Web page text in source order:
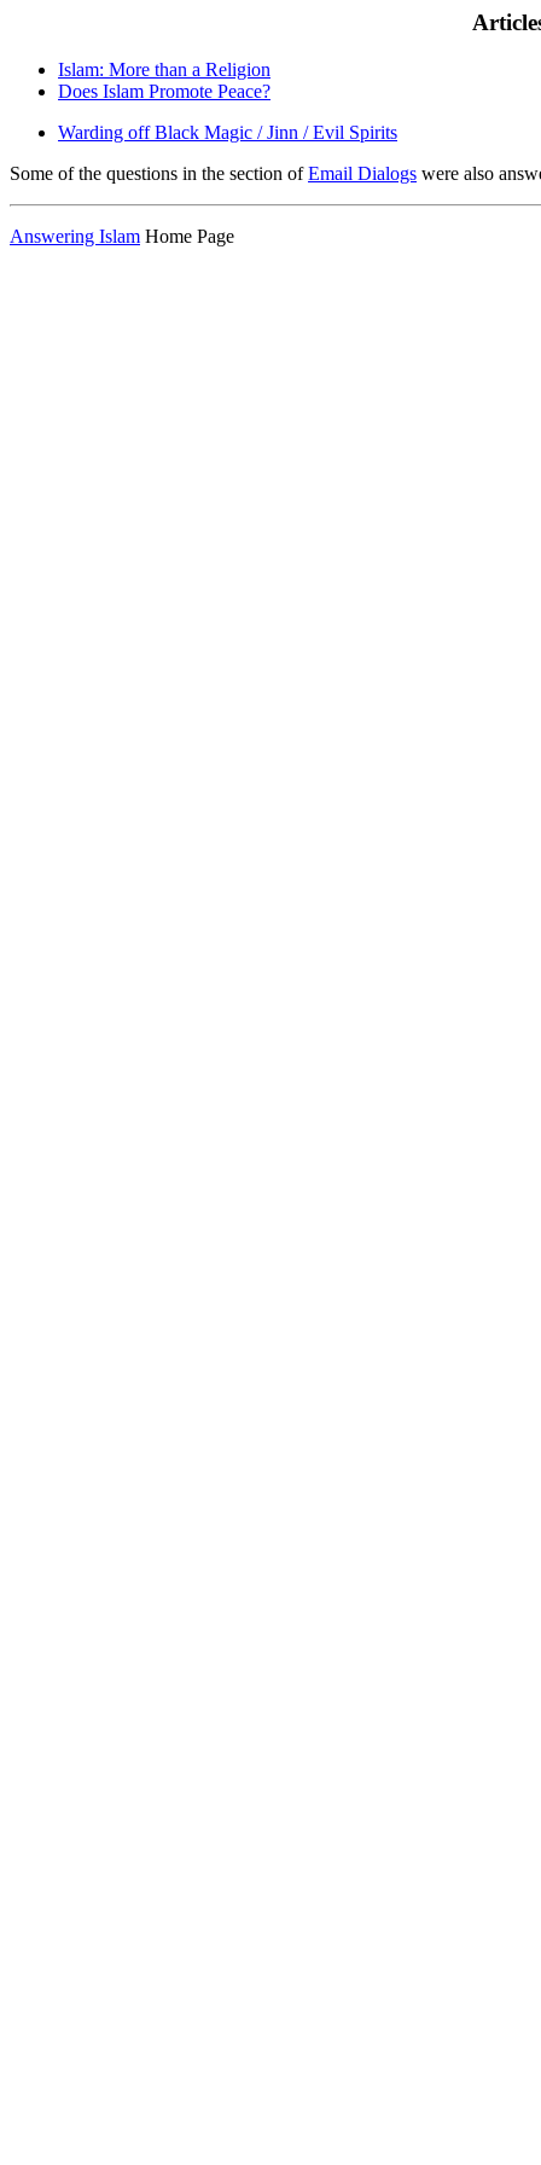
Islam: More than a Religion
Does Islam Promote Peace?
Warding off Black Magic / Jinn / Evil Spirits
Some of the questions in the section ofEmail Dialogs were also
Answering Islam Home Page